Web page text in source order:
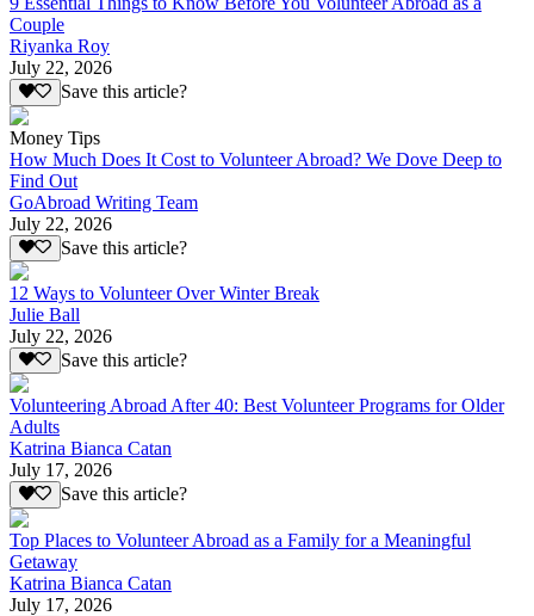
Couple
Riyanka Roy
July 22, 2026
Save this article?
Money Tips
How Much Does It Cost to Volunteer Abroad? We Dove Deep to
Find Out
GoAbroad Writing Team
July 22, 2026
Save this article?
12 Ways to Volunteer Over Winter Break
Julie Ball
July 22, 2026
Save this article?
Volunteering Abroad After 40: Best Volunteer Programs for Older
Adults
Katrina Bianca Catan
July 17, 2026
Save this article?
Top Places to Volunteer Abroad as a Family for a Meaningful
Getaway
Katrina Bianca Catan
July 17, 2026